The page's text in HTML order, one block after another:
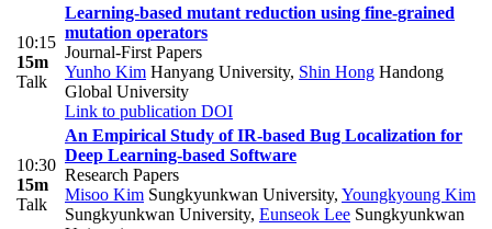
10:15
15m
Talk
Learning-based mutant reduction using fine-grained
mutation operators
Journal-First Papers
Yunho Kim Hanyang University, Shin Hong Handong
Global University
Link to publication DOI
10:30
15m
Talk
An Empirical Study of IR-based Bug Localization for
Deep Learning-based Software
Research Papers
Misoo Kim Sungkyunkwan University, Youngkyoung Kim
Sungkyunkwan University, Eunseok Lee Sungkyunkwan